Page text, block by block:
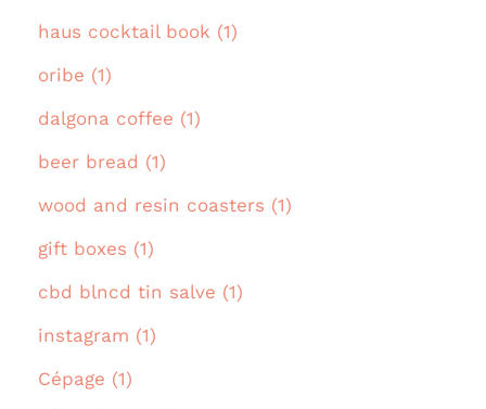
haus cocktail book (1)
oribe (1)
dalgona coffee (1)
beer bread (1)
wood and resin coasters (1)
gift boxes (1)
cbd blncd tin salve (1)
instagram (1)
Cépage (1)